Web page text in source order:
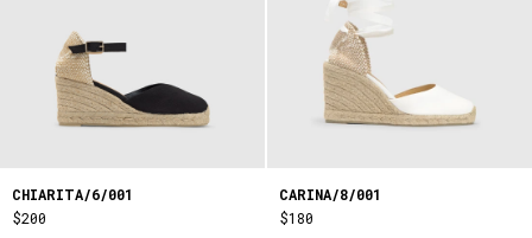
CHIARITA/6/001
$200
CARINA/8/001
$180